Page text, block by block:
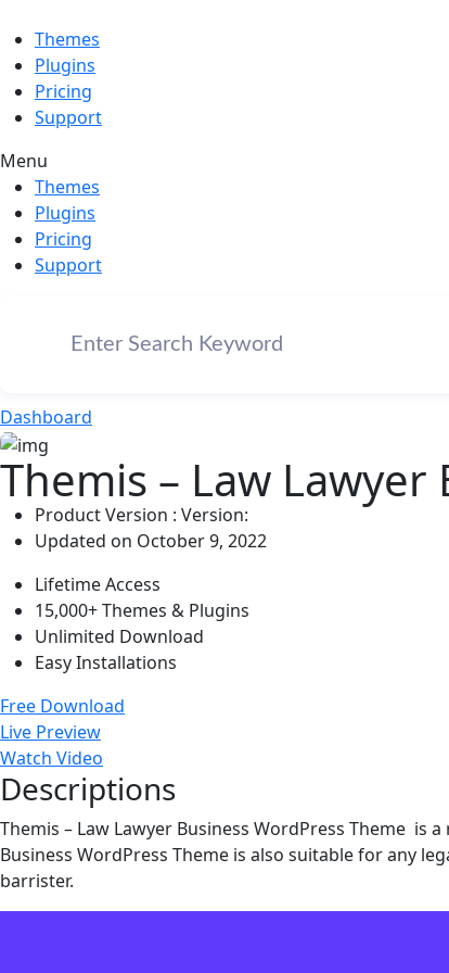
Themes
Plugins
Pricing
Support
Menu
Themes
Plugins
Pricing
Support
Dashboard
Themis – Law
Product Version : Version:
Updated on October 9, 2022
Lifetime Access
15,000+ Themes & Plugins
Unlimited Download
Easy Installations
Free Download
Live Preview
Watch Video
Descriptions
Themis – Law Lawyer Business WordPress Theme is
Business WordPress Theme is also suitable for any
barrister.